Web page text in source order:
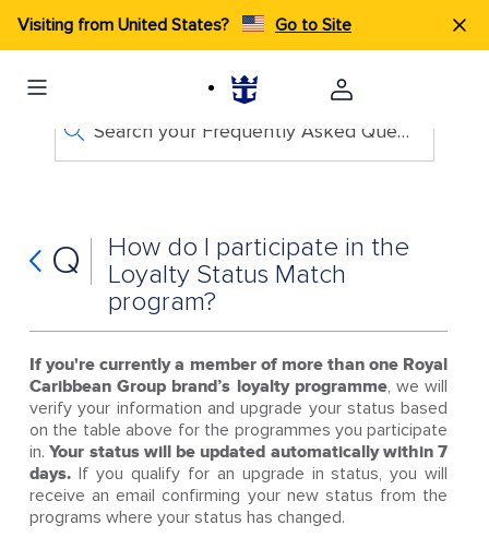
Visiting from United States? Go to Site
Search your Frequently Asked Questions
Q
How do I participate in the
Loyalty Status Match
program?
If you're currently a member of more than one Royal
Caribbean Group brand’s loyalty programme, we will
verify your information and upgrade your status based
on the table above for the programmes you participate
in.Your status will be updated automatically within 7
days. If you qualify for an upgrade in status, you will
receive an email confirming your new status from the
programs where your status has changed.